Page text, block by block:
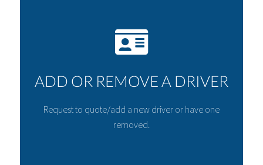
ADD OR REMOVE A DRIVER
Request to quote/add a new driver or have one
removed.